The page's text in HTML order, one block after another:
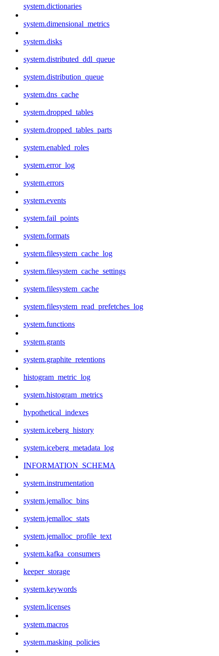
system.dictionaries
system.dimensional_metrics
system.disks
system.distributed_ddl_queue
system.distribution_queue
system.dns_cache
system.dropped_tables
system.dropped_tables_parts
system.enabled_roles
system.error_log
system.errors
system.events
system.fail_points
system.formats
system.filesystem_cache_log
system.filesystem_cache_settings
system.filesystem_cache
system.filesystem_read_prefetches_log
system.functions
system.grants
system.graphite_retentions
histogram_metric_log
system.histogram_metrics
hypothetical_indexes
system.iceberg_history
system.iceberg_metadata_log
INFORMATION_SCHEMA
system.instrumentation
system.jemalloc_bins
system.jemalloc_stats
system.jemalloc_profile_text
system.kafka_consumers
keeper_storage
system.keywords
system.licenses
system.macros
system.masking_policies